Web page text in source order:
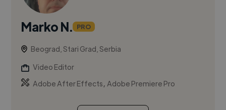
Marko N. PRO
Beograd, Stari Grad, Serbia
Video Editor
Adobe After Effects,Adobe Premiere Pro